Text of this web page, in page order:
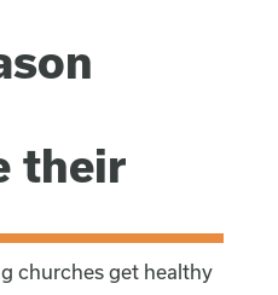
their
churches get healthy